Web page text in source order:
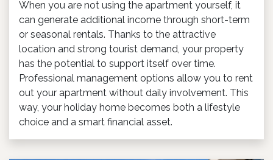
When you are not using the apartment yourself, it
can generate additional income through short-term
or seasonal rentals. Thanks to the attractive
location and strong tourist demand, your property
has the potential to support itself over time.
Professional management options allow you to rent
out your apartment without daily involvement. This
way, your holiday home becomes both a lifestyle
choice and a smart financial asset.